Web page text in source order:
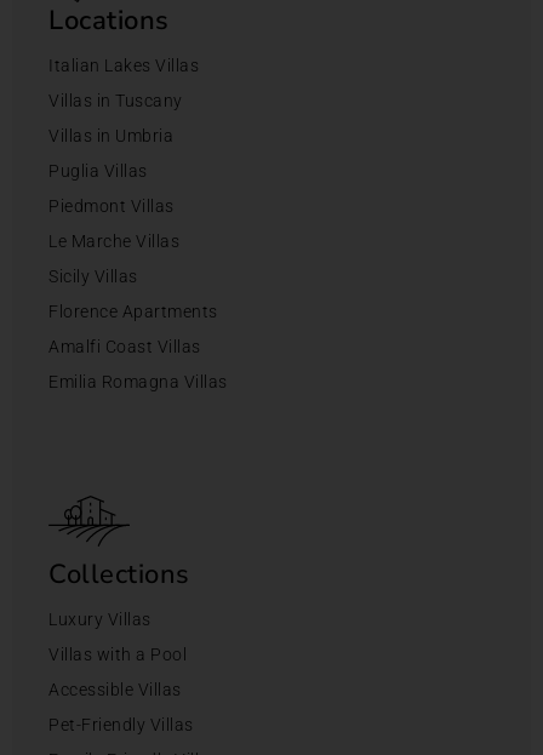
Locations
Italian Lakes Villas
Villas in Tuscany
Villas in Umbria
Puglia Villas
Piedmont Villas
Le Marche Villas
Sicily Villas
Florence Apartments
Amalfi Coast Villas
Emilia Romagna Villas
Collections
Luxury Villas
Villas with a Pool
Accessible Villas
Pet-Friendly Villas